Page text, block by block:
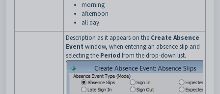
morning
afternoon
all day.
Description as it appears on the Create Absence
Event window, when entering an absence slip and
selecting the Period from the drop-down list.